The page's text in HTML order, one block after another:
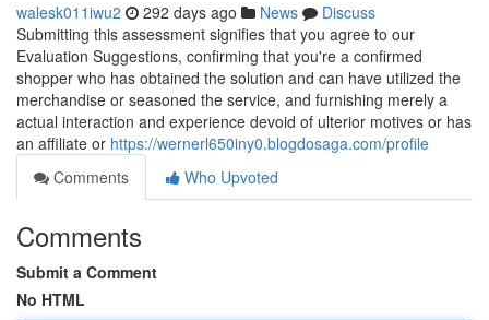
walesk011iwu2 292 days ago News
Discuss
Submitting this assessment signifies that you agree to our
Evaluation Suggestions, confirming that you're a confirmed
shopper who has obtained the solution and can have utilized the
merchandise or seasoned the service, and furnishing merely a
actual interaction and experience devoid of ulterior motives or has
an affiliate or https://wernerl650iny0.blogdosaga.com/profile
Comments
Who Upvoted
Comments
Submit a Comment
No HTML